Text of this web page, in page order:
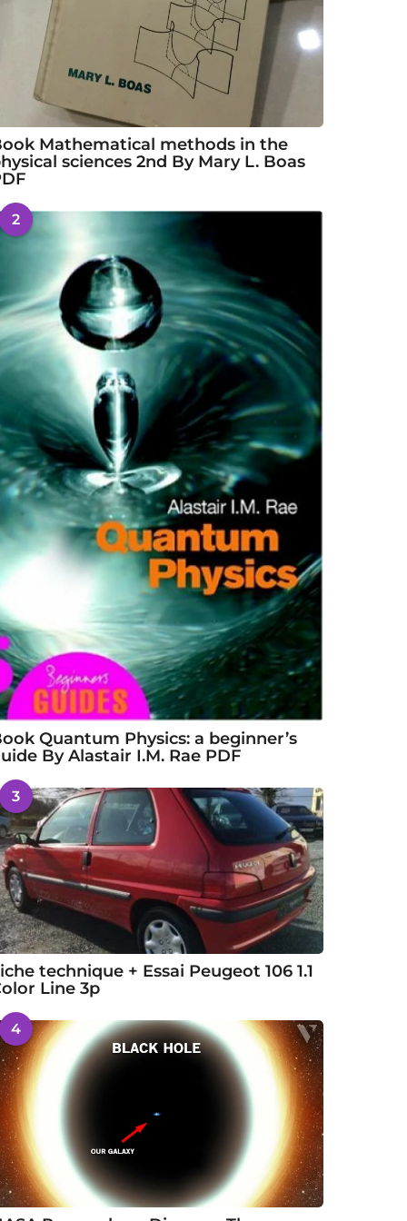
Mathematical methods in the
sciences 2nd By Mary L. Boas
2
Quantum Physics: a beginner’s
By Alastair I.M. Rae PDF
3
technique + Essai Peugeot 106 1.1
Line 3p
4